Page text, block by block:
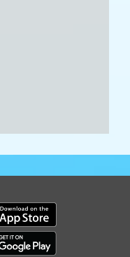
Download our mobile app
Download our mobile app